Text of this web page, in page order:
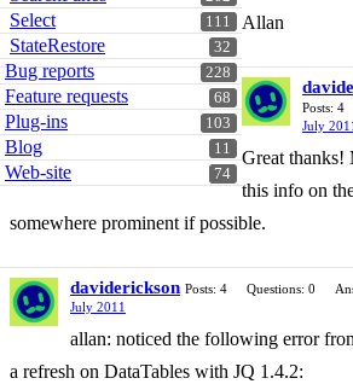
111
Select
32
StateRestore
228
Bug reports
68
Feature requests
103
Plug-ins
11
Blog
74
Web-site
Allan
Posts: 4
July
Great thanks!
this info on
somewhere prominent if possible.
daviderickson Posts: 4 Questions: 0
July 2011
allan: noticed the following error
a refresh on DataTables with JQ 1.4.2: